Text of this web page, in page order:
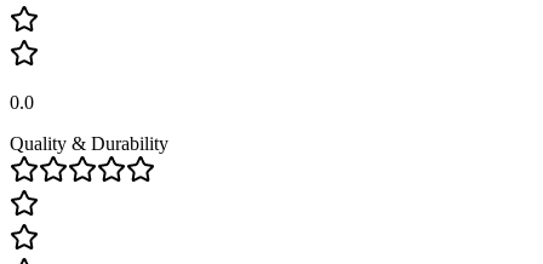
0.0
Quality & Durability